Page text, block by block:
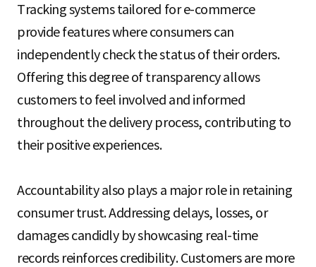
Tracking systems tailored for e-commerce
provide features where consumers can
independently check the status of their orders.
Offering this degree of transparency allows
customers to feel involved and informed
throughout the delivery process, contributing to
their positive experiences.
Accountability also plays a major role in retaining
consumer trust. Addressing delays, losses, or
damages candidly by showcasing real-time
records reinforces credibility. Customers are more